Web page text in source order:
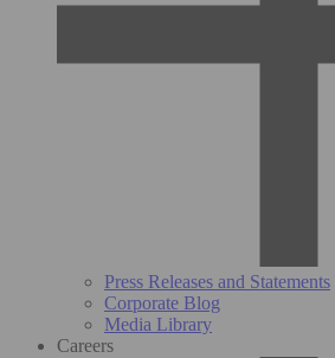
Press Releases and Statements
Corporate Blog
Media Library
Careers